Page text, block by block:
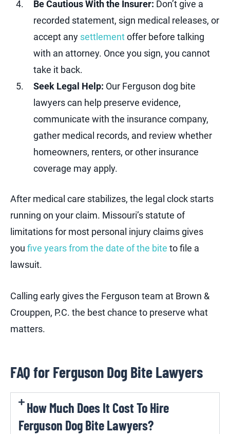
Be Cautious With the Insurer: Don’t give a
recorded statement, sign medical releases, or
accept any settlementoffer before talking
with an attorney. Once you sign, you cannot
take it back.
Seek Legal Help: Our Ferguson dog bite
lawyers can help preserve evidence,
communicate with the insurance company,
gather medical records, and review whether
homeowners, renters, or other insurance
coverage may apply.
After medical care stabilizes, the legal clock starts
running on your claim. Missouri’s statute of
limitations for most personal injury claims gives
you five years from the date of the bite to file a
lawsuit.
Calling early gives the Ferguson team at Brown &
Crouppen, P.C. the best chance to preserve what
matters.
FAQ for Ferguson Dog Bite Lawyers
How Much Does It Cost To Hire
Ferguson Dog Bite Lawyers?